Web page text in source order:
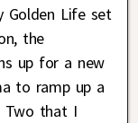
Golden Life set
the
up for a new
to ramp up a
Two that I